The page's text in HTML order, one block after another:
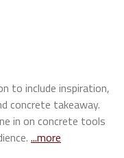
to include inspiration,
concrete takeaway.
in on concrete tools
...more